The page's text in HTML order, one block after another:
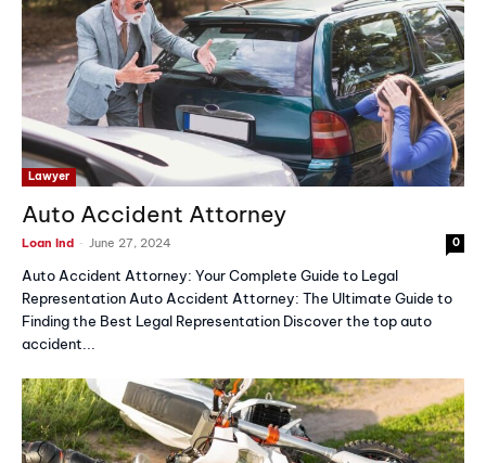
Lawyer
Auto Accident Attorney
Loan Ind - June 27, 2024 0
Auto Accident Attorney: Your Complete Guide to Legal
Representation Auto Accident Attorney: The Ultimate Guide to
Finding the Best Legal Representation Discover the top auto
accident...